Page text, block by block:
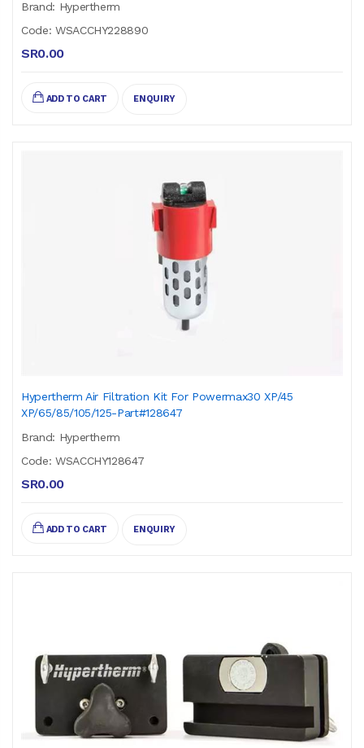
Brand: Hypertherm
Code: WSACCHY228890
SR0.00
ADD TO CART ENQUIRY
Hypertherm Air Filtration Kit For Powermax30 XP/45
XP/65/85/105/125-Part#128647
Brand: Hypertherm
Code: WSACCHY128647
SR0.00
ADD TO CART ENQUIRY